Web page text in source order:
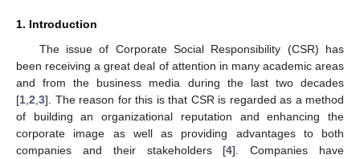
1. Introduction
The issue of Corporate Social Responsibility (CSR) has
been receiving a great deal of attention in many academic areas
and from the business media during the last two decades
[1 2 3]. The reason for this is that CSR is regarded as a method
of building an organizational reputation and enhancing the
corporate image as well as providing advantages to both
companies and their stakeholders [4]. Companies have